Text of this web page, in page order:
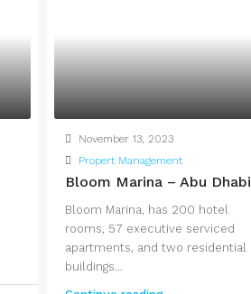
November 13, 2023
Propert Management
Bloom Marina – Abu Dhabi
Bloom Marina, has 200 hotel
rooms, 57 executive serviced
apartments, and two residential
buildings...